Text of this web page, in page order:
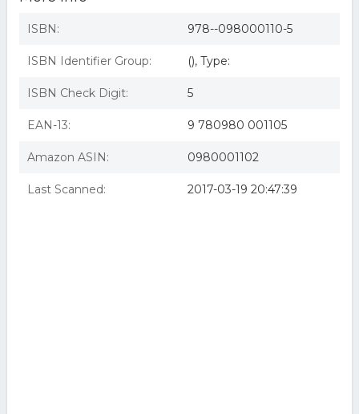
ISBN: 978--098000110-5
ISBN Identifier Group: (), Type:
ISBN Check Digit: 5
EAN-13: 9 780980 001105
Amazon ASIN: 0980001102
Last Scanned: 2017-03-19 20:47:39